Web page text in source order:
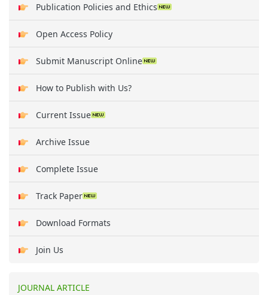
Publication Policies and Ethics
Open Access Policy
Submit Manuscript Online
How to Publish with Us?
Current Issue
Archive Issue
Complete Issue
Track Paper
Download Formats
Join Us
JOURNAL ARTICLE